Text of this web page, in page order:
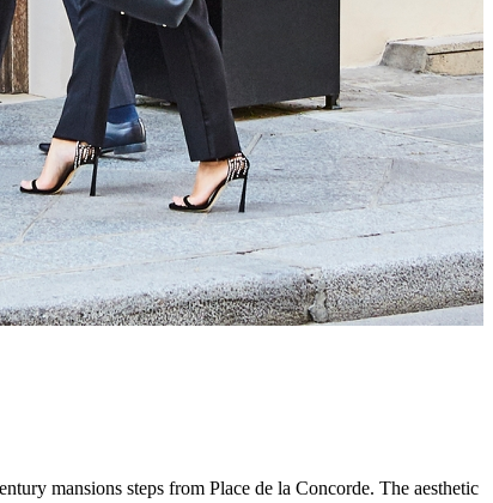
mansions steps from Place de la Concorde. The